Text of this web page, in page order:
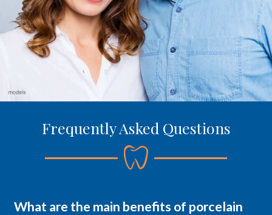
Frequently Asked Questions
What are the main benefits of porcelain